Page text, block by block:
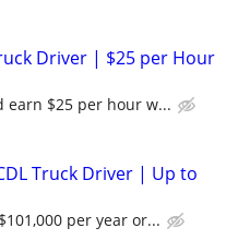
Driver | $25 per Hour
earn $25 per hour w...
Truck Driver | Up to
per year or...